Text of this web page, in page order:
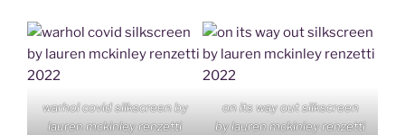
warhol covid silkscreen by
lauren mckinley renzetti
on its way out silkscreen
by lauren mckinley renzetti